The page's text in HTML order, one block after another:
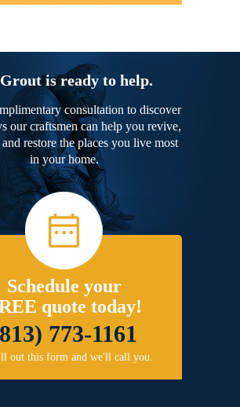
is ready to help.
consultation to discover
our craftsmen can help you revive,
restore the places you live most
in your home.
Schedule your
quote today!
773-1161
out this form and we'll call you.